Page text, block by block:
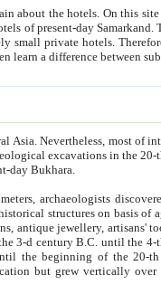
about
Asia.Nevertheless, most of
revealed thick cultural layers with traces of
present-day Bukhara.
the remnants of dwellings, public
seated layers, which
th century A.D., are also most thick. The upper
the 9-th century until the beginning of the
but grew vertically over at